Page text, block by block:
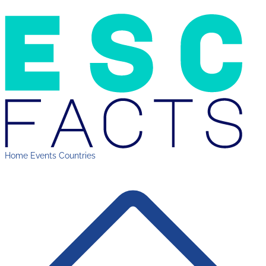
Home Events Countries